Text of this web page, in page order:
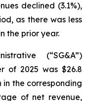
declined (3.1%),
as there was less
the prior year.
(“SG&A”)
of 2025 was $26.8
in the corresponding
of net revenue,